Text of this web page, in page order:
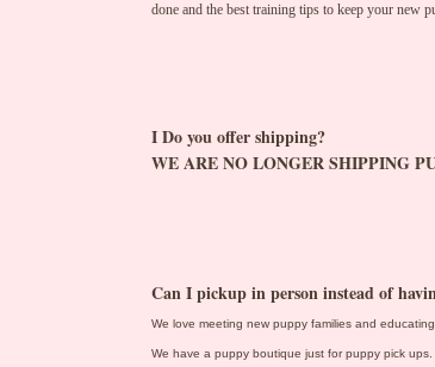
done and the best training tips to keep your new
I Do you offer shipping?
WE ARE NO LONGER SHIPPING
Can I pickup in person instead of
We love meeting new puppy families and
We have a puppy boutique just for puppy pick ups.